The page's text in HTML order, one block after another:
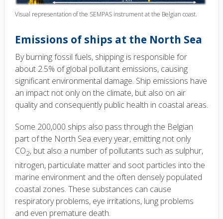
Visual representation of the SEMPAS instrument at the Belgian coast.
Emissions of ships at the North Sea
By burning fossil fuels, shipping is responsible for
about 2.5% of global pollutant emissions, causing
significant environmental damage. Ship emissions have
an impact not only on the climate, but also on air
quality and consequently public health in coastal areas.
Some 200,000 ships also pass through the Belgian
part of the North Sea every year, emitting not only
CO2, but also a number of pollutants such as sulphur,
nitrogen, particulate matter and soot particles into the
marine environment and the often densely populated
coastal zones. These substances can cause
respiratory problems, eye irritations, lung problems
and even premature death.